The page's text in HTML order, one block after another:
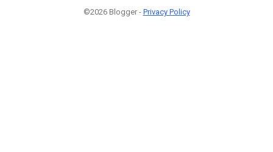
©2026 Blogger - Privacy Policy